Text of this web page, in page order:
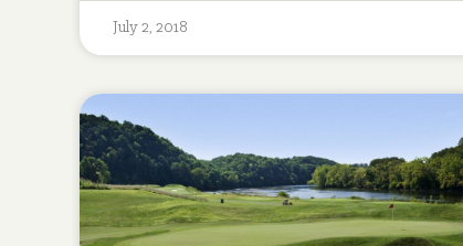
July 2, 2018